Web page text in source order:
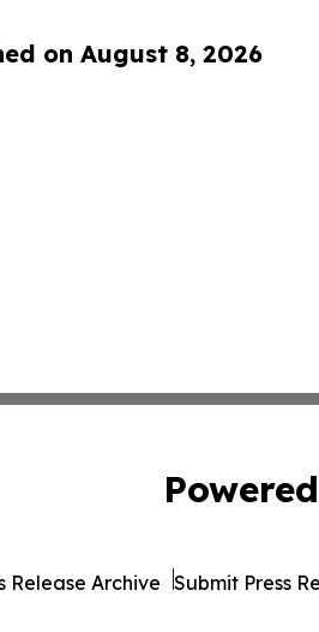
on August 8, 2026
Release Archive Submit Press